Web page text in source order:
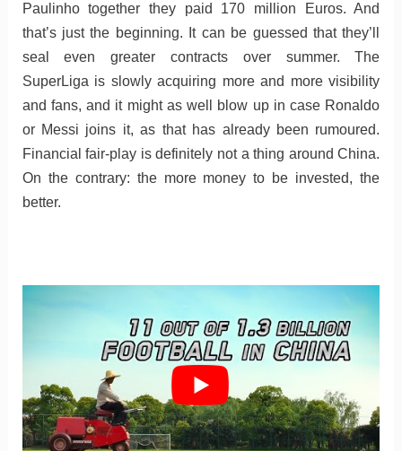
Paulinho together they paid 170 million Euros. And
that’s just the beginning. It can be guessed that they’ll
seal even greater contracts over summer. The
SuperLiga is slowly acquiring more and more visibility
and fans, and it might as well blow up in case Ronaldo
or Messi joins it, as that has already been rumoured.
Financial fair-play is definitely not a thing around China.
On the contrary: the more money to be invested, the
better.